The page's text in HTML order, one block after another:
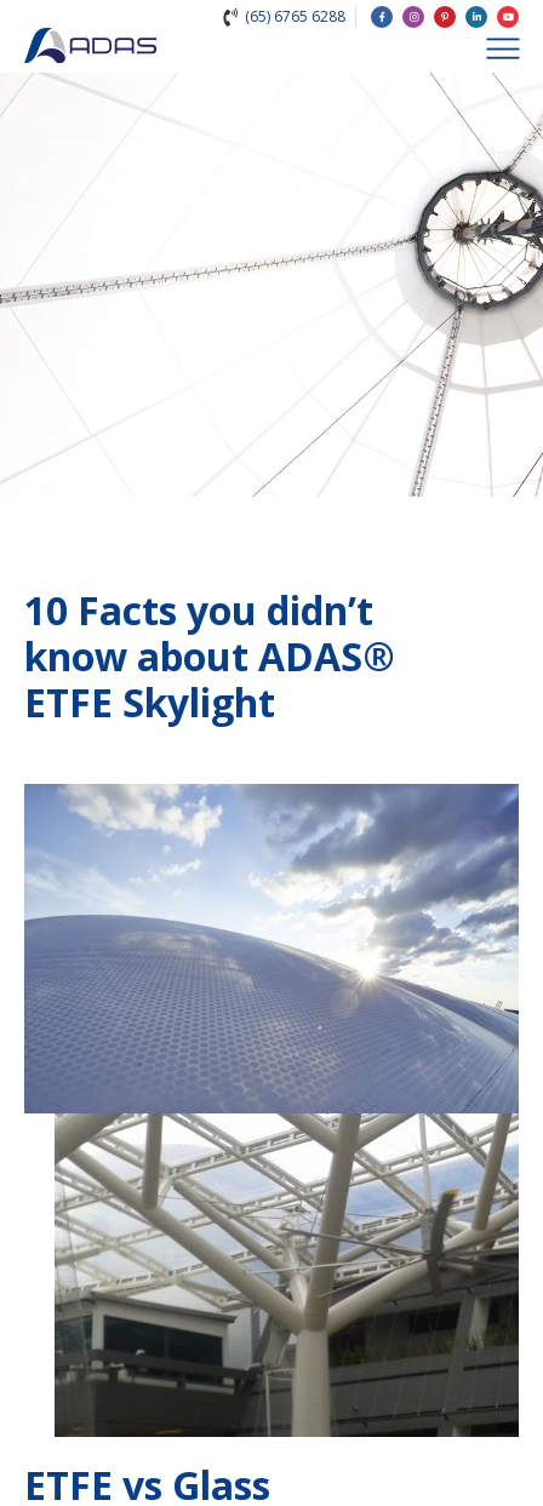
(65) 6765 6288
10 Facts you didn’t
know about ADAS®
ETFE Skylight
ETFE vs Glass